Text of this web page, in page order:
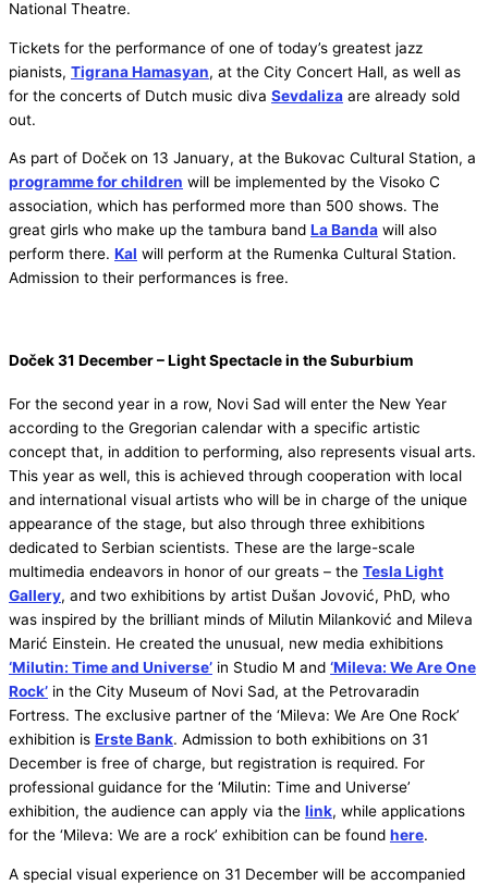
National Theatre.
Tickets for the performance of one of today’s greatest jazz
pianists, Tigrana Hamasyan, at the City Concert Hall, as well as
for the concerts of Dutch music diva Sevdaliza are already sold
out.
As part of Doček on 13 January, at the Bukovac Cultural Station, a
programme for children will be implemented by the Visoko C
association, which has performed more than 500 shows. The
great girls who make up the tambura band La Banda will also
perform there. Kal will perform at the Rumenka Cultural Station.
Admission to their performances is free.
Doček 31 December – Light Spectacle in the Suburbium
For the second year in a row, Novi Sad will enter the New Year
according to the Gregorian calendar with a specific artistic
concept that, in addition to performing, also represents visual arts.
This year as well, this is achieved through cooperation with local
and international visual artists who will be in charge of the unique
appearance of the stage, but also through three exhibitions
dedicated to Serbian scientists. These are the large-scale
multimedia endeavors in honor of our greats – the Tesla Light
Gallery, and two exhibitions by artist Dušan Jovović, PhD, who
was inspired by the brilliant minds of Milutin Milanković and Mileva
Marić Einstein. He created the unusual, new media exhibitions
‘Milutin: Time and Universe’ in Studio M and ‘Mileva: We Are One
Rock’ in the City Museum of Novi Sad, at the Petrovaradin
Fortress. The exclusive partner of the ‘Mileva: We Are One Rock’
exhibition is Erste Bank. Admission to both exhibitions on 31
December is free of charge, but registration is required. For
professional guidance for the ‘Milutin: Time and Universe’
exhibition, the audience can apply via the link, while applications
for the ‘Mileva: We are a rock’ exhibition can be found here.
A special visual experience on 31 December will be accompanied